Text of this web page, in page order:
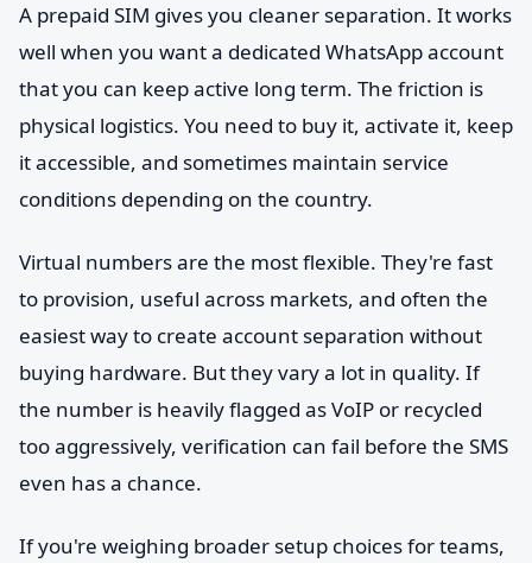
A prepaid SIM gives you cleaner separation. It works
well when you want a dedicated WhatsApp account
that you can keep active long term. The friction is
physical logistics. You need to buy it, activate it, keep
it accessible, and sometimes maintain service
conditions depending on the country.
Virtual numbers are the most flexible. They're fast
to provision, useful across markets, and often the
easiest way to create account separation without
buying hardware. But they vary a lot in quality. If
the number is heavily flagged as VoIP or recycled
too aggressively, verification can fail before the SMS
even has a chance.
If you're weighing broader setup choices for teams,